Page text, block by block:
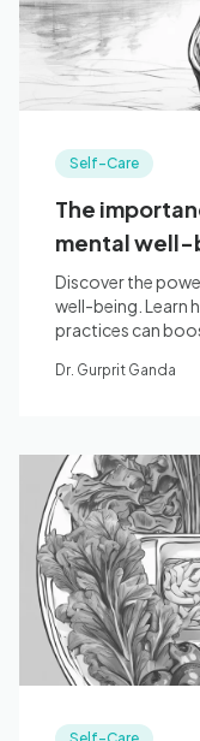
Self-Care
The
mental well-
Discover the
well-being. Learn
practices can
Dr. Gurprit Ganda